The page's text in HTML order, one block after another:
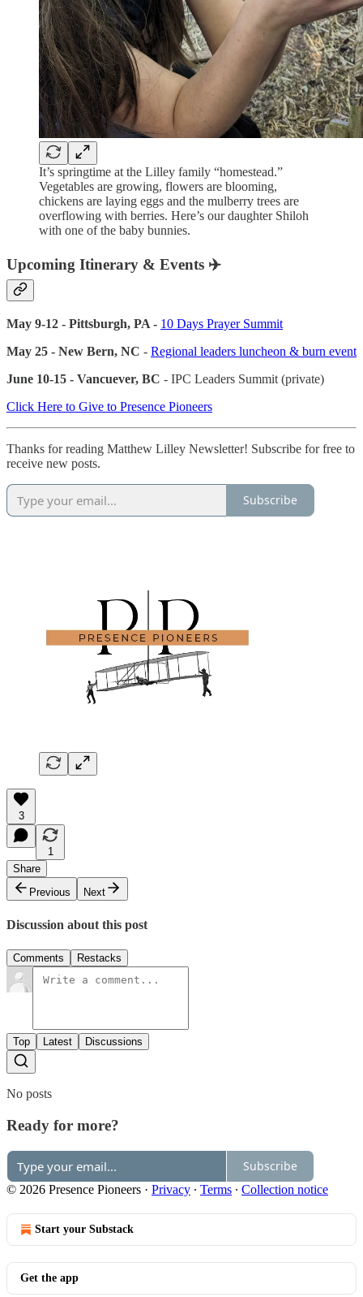
It’s springtime at the Lilley family “homestead.”
Vegetables are growing, flowers are blooming,
chickens are laying eggs and the mulberry trees are
overflowing with berries. Here’s our daughter Shiloh
with one of the baby bunnies.
Upcoming Itinerary & Events ✈️
May 9-12 - Pittsburgh, PA - 10 Days Prayer Summit
May 25 - New Bern, NC - Regional leaders luncheon & burn event
June 10-15 - Vancuever, BC - IPC Leaders Summit (private)
Click Here to Give to Presence Pioneers
Thanks for reading Matthew Lilley Newsletter! Subscribe for free to
receive new posts.
Subscribe
3
1
Share
Previous
Next
Discussion about this post
Comments Restacks
Top Latest Discussions
No posts
Ready for more?
Subscribe
© 2026 Presence Pioneers · Privacy ∙ Terms ∙ Collection notice
Start your Substack
Get the app